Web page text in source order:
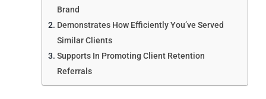
Brand
Demonstrates How Efficiently You’ve Served
Similar Clients
Supports In Promoting Client Retention
Referrals